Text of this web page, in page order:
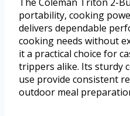
portability, cooking
delivers dependable
cooking needs without
it a practical choice for
trippers alike. Its sturdy
use provide consistent
outdoor meal